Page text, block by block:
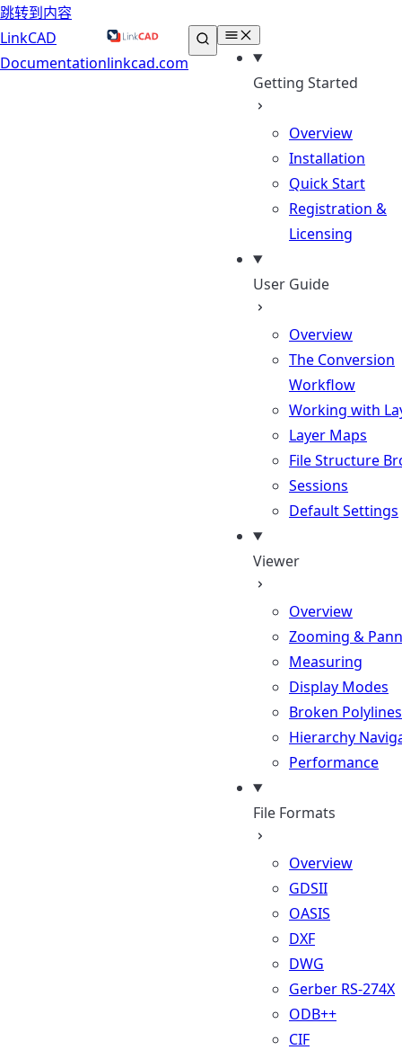
跳转到内容
LinkCAD
Documentationlinkcad.com
Getting Started
Overview
Installation
Quick Start
Registration &
Licensing
User Guide
Overview
The Conversion
Workflow
Working with
Layer Maps
File Structure
Sessions
Default Settings
Viewer
Overview
Zooming &
Measuring
Display Modes
Broken Polylines
Hierarchy
Performance
File Formats
Overview
GDSII
OASIS
DXF
DWG
Gerber RS-274X
ODB++
CIF